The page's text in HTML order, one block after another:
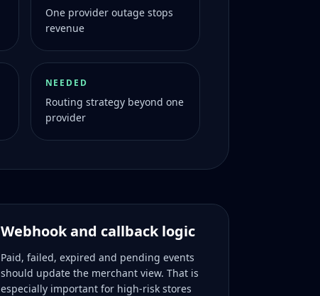
One provider outage stops
revenue
NEEDED
Routing strategy beyond one
provider
Webhook and callback logic
Paid, failed, expired and pending events
should update the merchant view. That is
especially important for high-risk stores